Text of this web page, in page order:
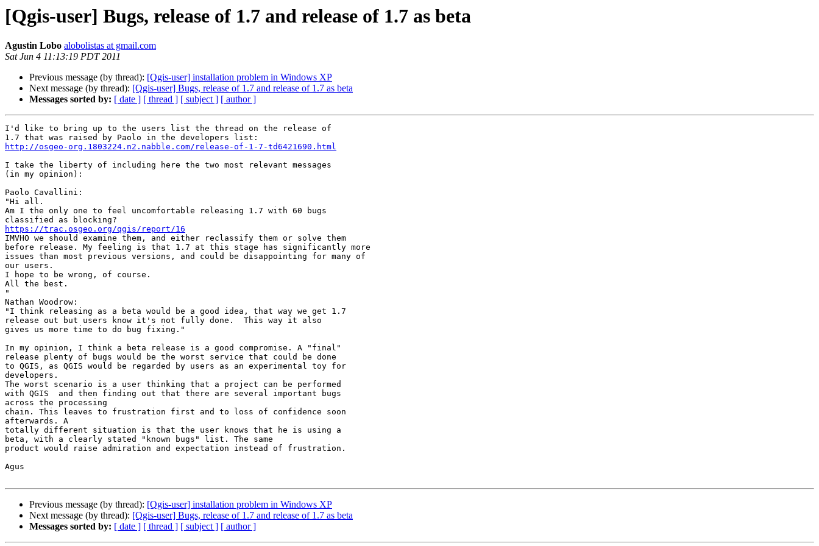
[Qgis-user] Bugs, release of 1.7 and release of 1.7 as beta
Agustin Lobo alobolistas at gmail.com
Sat Jun 4 11:13:19 PDT 2011
Previous message (by thread): [Qgis-user] installation problem in Windows XP
Next message (by thread): [Qgis-user] Bugs, release of 1.7 and release of 1.7 as beta
Messages sorted by: [ date ] [ thread ] [ subject ] [ author ]
I'd like to bring up to the users list the thread on the release of
http://osgeo-org.1803224.n2.nabble.com/release-of-1-7-td6421690.html
I take the liberty of including here the two most relevant messages
(in my opinion):
Paolo Cavallini:
"Hi all.
Am I the only one to feel uncomfortable releasing 1.7 with 60 bugs
https://trac.osgeo.org/qgis/report/16
IMVHO we should examine them, and either reclassify them or solve them
before release. My feeling is that 1.7 at this stage has significantly more
issues than most previous versions, and could be disappointing for many of
our users.
I hope to be wrong, of course.
All the best.
"
Nathan Woodrow:
"I think releasing as a beta would be a good idea, that way we get 1.7
release out but users know it's not fully done.  This way it also
gives us more time to do bug fixing."
In my opinion, I think a beta release is a good compromise. A "final"
release plenty of bugs would be the worst service that could be done
to QGIS, as QGIS would be regarded by users as an experimental toy for
developers.
The worst scenario is a user thinking that a project can be performed
with QGIS  and then finding out that there are several important bugs
across the processing
chain. This leaves to frustration first and to loss of confidence soon
afterwards. A
totally different situation is that the user knows that he is using a
beta, with a clearly stated "known bugs" list. The same
product would raise admiration and expectation instead of frustration.
Agus
Previous message (by thread): [Qgis-user] installation problem in Windows XP
Next message (by thread): [Qgis-user] Bugs, release of 1.7 and release of 1.7 as beta
Messages sorted by: [ date ] [ thread ] [ subject ] [ author ]